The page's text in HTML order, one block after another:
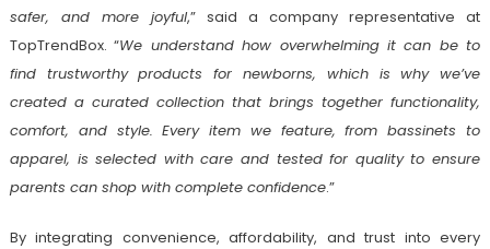
safer, and more joyful,” said a company representative at
TopTrendBox. “We understand how overwhelming it can be to
find trustworthy products for newborns, which is why we’ve
created a curated collection that brings together functionality,
comfort, and style. Every item we feature, from bassinets to
apparel, is selected with care and tested for quality to ensure
parents can shop with complete confidence.”
By integrating convenience, affordability, and trust into every